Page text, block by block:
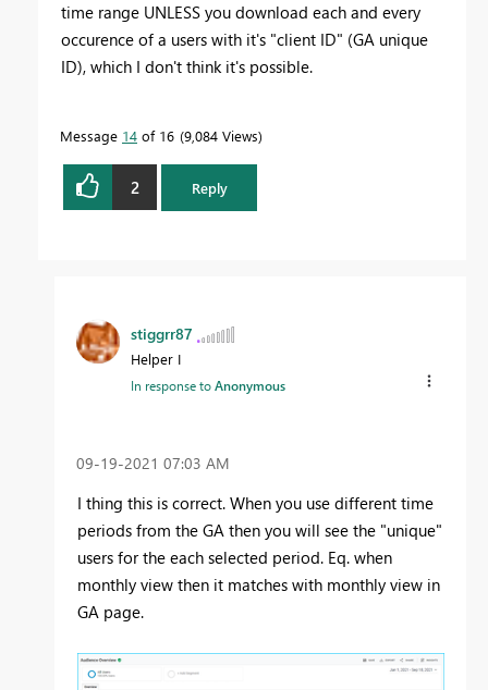
time range UNLESS you download each and every
occurence of a users with it's "client ID" (GA unique
ID), which I don't think it's possible.
Message 14 of 16 9,084 Views
2 Reply
stiggrr87
Helper I
In response toAnonymous
‎09-19-2021 07:03 AM
I thing this is correct. When you use different time
periods from the GA then you will see the "unique"
users for the each selected period. Eq. when
monthly view then it matches with monthly view in
GA page.